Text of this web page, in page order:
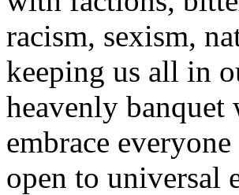
racism, sexism,
keeping us all in
heavenly banquet
embrace
open to universal